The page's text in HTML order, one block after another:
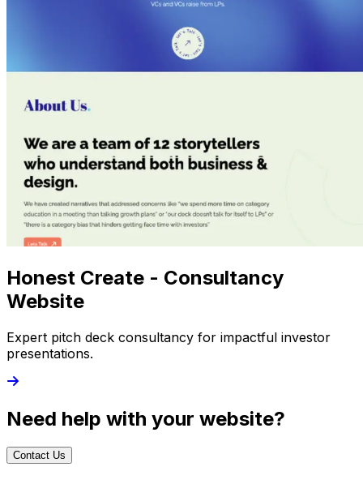
Honest Create - Consultancy
Website
Expert pitch deck consultancy for impactful investor
presentations.
Need help with your website?
Contact Us